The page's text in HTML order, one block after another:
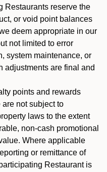
Restaurants reserve the
or void point balances
deem appropriate in our
not limited to error
system maintenance, or
adjustments are final and
points and rewards
not subject to
laws to the extent
non-cash promotional
Where applicable
or remittance of
Restaurant is